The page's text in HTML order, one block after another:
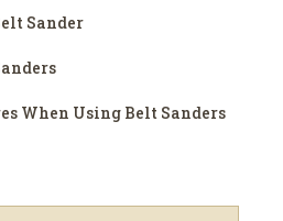
Sander
When Using Belt Sanders